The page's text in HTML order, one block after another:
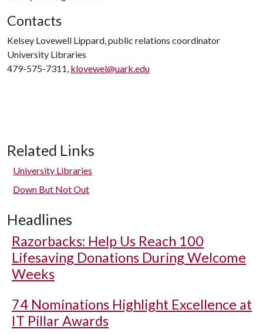
Contacts
Kelsey Lovewell Lippard, public relations coordinator
University Libraries
479-575-7311, klovewel@uark.edu
Related Links
University Libraries
Down But Not Out
Headlines
Razorbacks: Help Us Reach 100
Lifesaving Donations During Welcome
Weeks
74 Nominations Highlight Excellence at
IT Pillar Awards